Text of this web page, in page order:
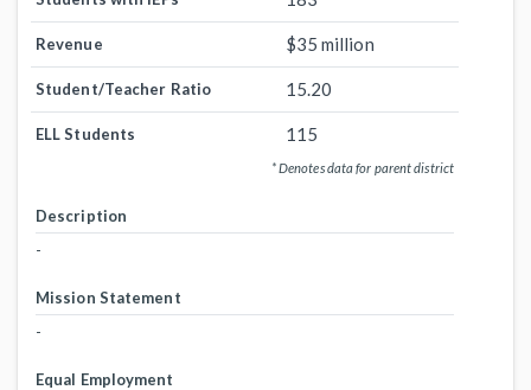
Revenue $35 million
Student/Teacher Ratio 15.20
ELL Students 115
* Denotes data for parent district
Description
-
Mission Statement
-
Equal Employment